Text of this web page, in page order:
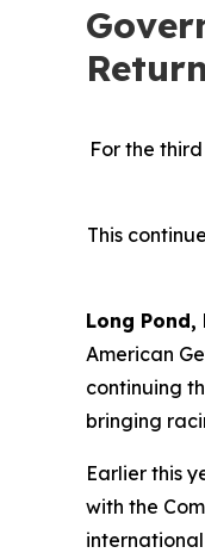
For the
This
Long Pond,
American
continuing
bringing
Earlier this
with the